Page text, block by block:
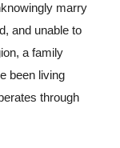
marry
and unable to
a family
been living
through